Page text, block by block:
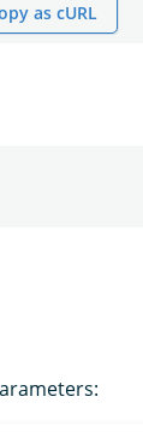
as cURL